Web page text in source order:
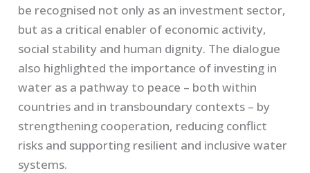
be recognised not only as an investment sector,
but as a critical enabler of economic activity,
social stability and human dignity. The dialogue
also highlighted the importance of investing in
water as a pathway to peace – both within
countries and in transboundary contexts – by
strengthening cooperation, reducing conflict
risks and supporting resilient and inclusive water
systems.